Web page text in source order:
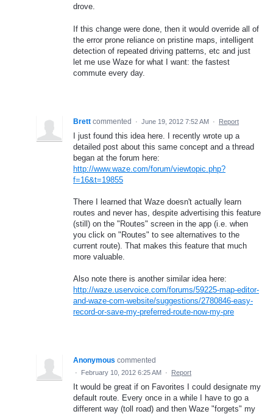
drove.
If this change were done, then it would override all of
the error prone reliance on pristine maps, intelligent
detection of repeated driving patterns, etc and just
let me use Waze for what I want: the fastest
commute every day.
Brett commented · June 19, 2012 7:52 AM · Report
I just found this idea here. I recently wrote up a
detailed post about this same concept and a thread
began at the forum here:
http://www.waze.com/forum/viewtopic.php?
f=16&t=19855
There I learned that Waze doesn't actually learn
routes and never has, despite advertising this feature
(still) on the "Routes" screen in the app (i.e. when
you click on "Routes" to see alternatives to the
current route). That makes this feature that much
more valuable.
Also note there is another similar idea here:
http://waze.uservoice.com/forums/59225-map-editor-
and-waze-com-website/suggestions/2780846-easy-
record-or-save-my-preferred-route-now-my-pre
Anonymous commented
· February 10, 2012 6:25 AM · Report
It would be great if on Favorites I could designate my
default route. Every once in a while I have to go a
different way (toll road) and then Waze "forgets" my